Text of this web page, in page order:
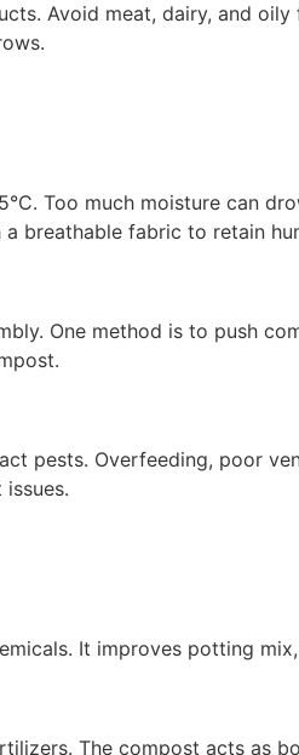
Avoid meat, dairy, and
Too much moisture can
breathable fabric to retain
One method is to push
pests. Overfeeding, poor
It improves potting
The compost acts as